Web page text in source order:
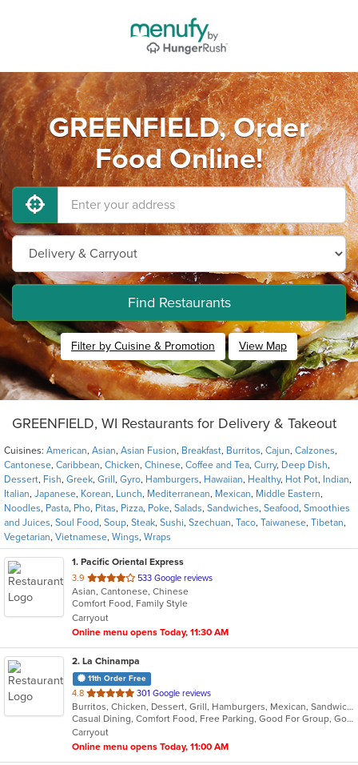
GREENFIELD, Order
Food Online!
Find Restaurants
Filter by Cuisine & Promotion View Map
GREENFIELD, WI Restaurants for Delivery & Takeout
Cuisines: American, Asian, Asian Fusion, Breakfast, Burritos, Cajun, Calzones,
Cantonese, Caribbean, Chicken, Chinese, Coffee and Tea, Curry, Deep Dish,
Dessert, Fish, Greek, Grill , Gyro, Hamburgers, Hawaiian, Healthy, Hot Pot, Indian,
Italian, Japanese, Korean, Lunch, Mediterranean, Mexican, Middle Eastern,
Noodles, Pasta, Pho, Pitas, Pizza, Poke, Salads, Sandwiches, Seafood, Smoothies
and Juices, Soul Food, Soup, Steak, Sushi, Szechuan, Taco, Taiwanese, Tibetan,
Vegetarian, Vietnamese, Wings, Wraps
1. Pacific Oriental Express
3.9 out
of
5
stars.
533 Google reviews
Asian, Cantonese, Chinese
Comfort Food, Family Style
Carryout
Online menu opens Today, 11:30 AM
2. La Chinampa
11th Order Free
4.8 out
of
5
stars.
301 Google reviews
Burritos, Chicken, Dessert, Grill, Hamburgers, Mexican, Sandwiches, Steak, Taco
Casual Dining, Comfort Food, Free Parking, Good For Group, Good For Kids, Vegetarian Options
Carryout
Online menu opens Today, 11:00 AM